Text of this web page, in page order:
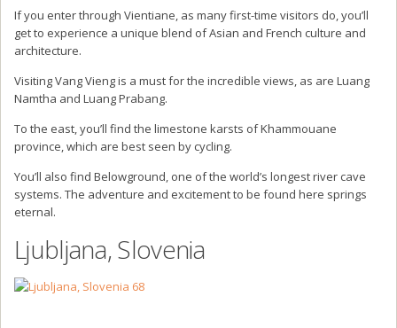
If you enter through Vientiane, as many first-time visitors do, you’ll
get to experience a unique blend of Asian and French culture and
architecture.
Visiting Vang Vieng is a must for the incredible views, as are Luang
Namtha and Luang Prabang.
To the east, you’ll find the limestone karsts of Khammouane
province, which are best seen by cycling.
You’ll also find Belowground, one of the world’s longest river cave
systems. The adventure and excitement to be found here springs
eternal.
Ljubljana, Slovenia